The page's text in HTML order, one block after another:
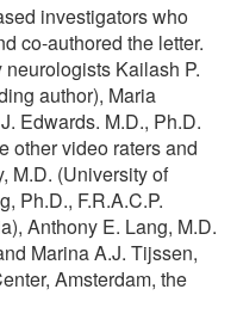
investigators who
co-authored the letter.
Kailash P.
author), Maria
Edwards. M.D., Ph.D.
other video raters and
M.D. (University of
Ph.D., F.R.A.C.P.
Anthony E. Lang, M.D.
Marina A.J. Tijssen,
Amsterdam, the